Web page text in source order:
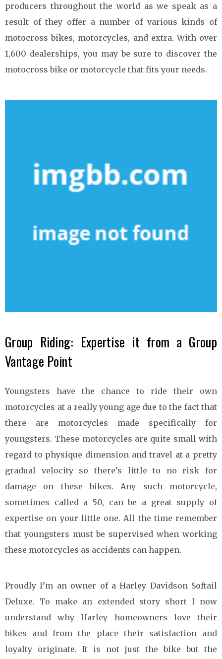
producers throughout the world as we speak as a
result of they offer a number of various kinds of
motocross bikes, motorcycles, and extra. With over
1,600 dealerships, you may be sure to discover the
motocross bike or motorcycle that fits your needs.
Group Riding: Expertise it from a Group
Vantage Point
Youngsters have the chance to ride their own
motorcycles at a really young age due to the fact that
there are motorcycles made specifically for
youngsters. These motorcycles are quite small with
regard to physique dimension and travel at a pretty
gradual velocity so there’s little to no risk for
damage on these bikes. Any such motorcycle,
sometimes called a 50, can be a great supply of
expertise on your little one. All the time remember
that youngsters must be supervised when working
these motorcycles as accidents can happen.
Proudly I’m an owner of a Harley Davidson Softail
Deluxe. To make an extended story short I now
understand why Harley homeowners love their
bikes and from the place their satisfaction and
loyalty originate. It is not just the bike but the